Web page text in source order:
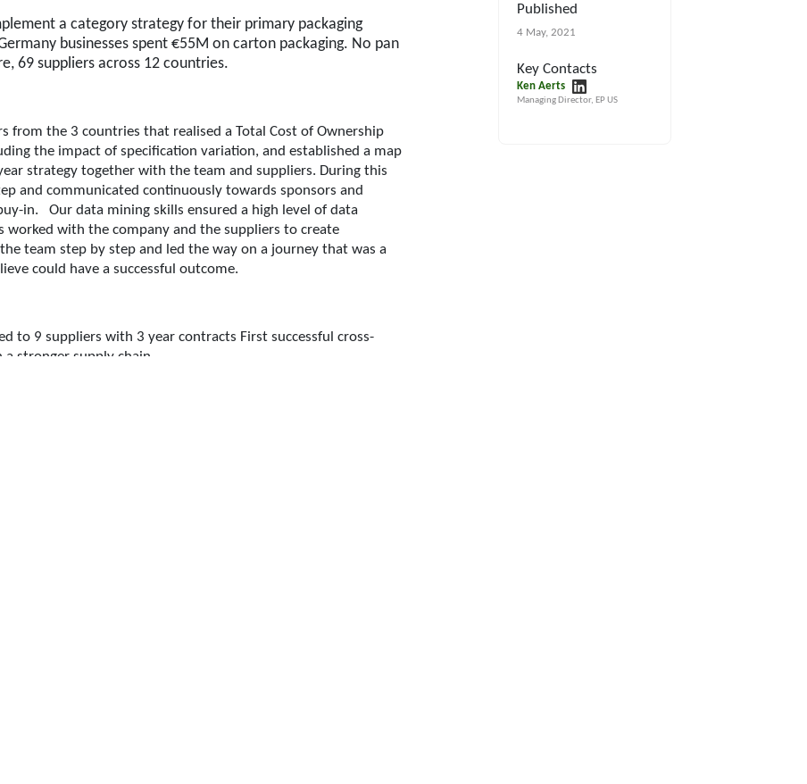
a category strategy for their primary packaging
businesses spent €55M on carton packaging. No pan
69 suppliers across 12 countries.
from the 3 countries that realised a Total Cost of Ownership
the impact of specification variation, and established a map
strategy together with the team and suppliers. During this
and communicated continuously towards sponsors and
in. Our data mining skills ensured a high level of data
with the company and the suppliers to create
team step by step and led the way on a journey that was a
could have a successful outcome.
to 9 suppliers with 3 year contracts First successful cross-
stronger supply chain
Published
4 May, 2021
Key Contacts
Ken Aerts
Managing Director, EP US